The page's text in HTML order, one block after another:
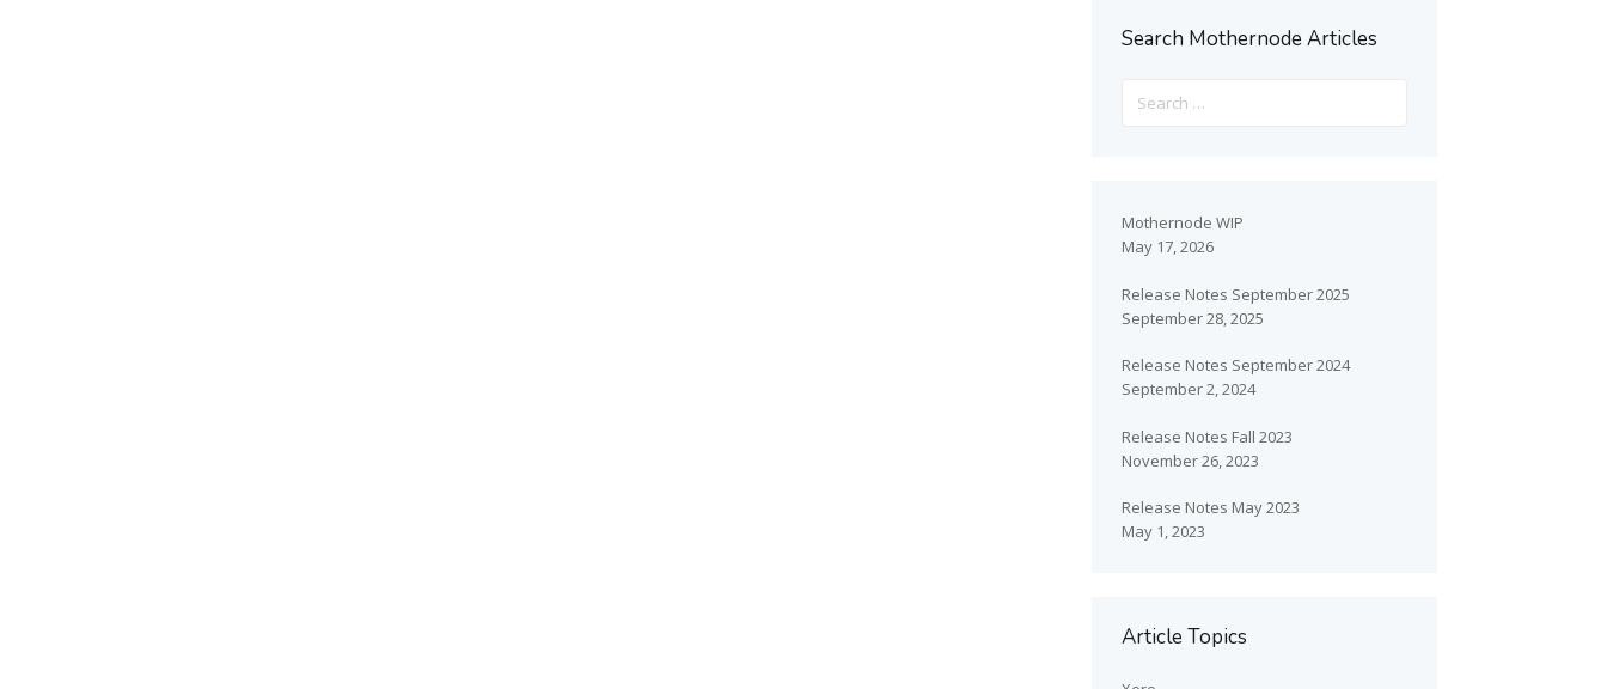
Search Mothernode Articles
Mothernode WIP
May 17, 2026
Release Notes September 2025
September 28, 2025
Release Notes September 2024
September 2, 2024
Release Notes Fall 2023
November 26, 2023
Release Notes May 2023
May 1, 2023
Article Topics